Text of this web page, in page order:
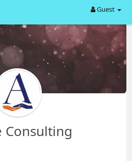
Guest
Consulting